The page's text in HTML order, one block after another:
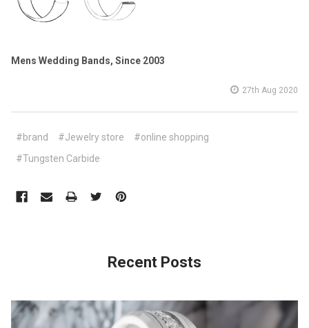
Mens Wedding Bands, Since 2003
27th Aug 2020
#brand #Jewelry store
#online shopping
#Tungsten Carbide
Recent Posts